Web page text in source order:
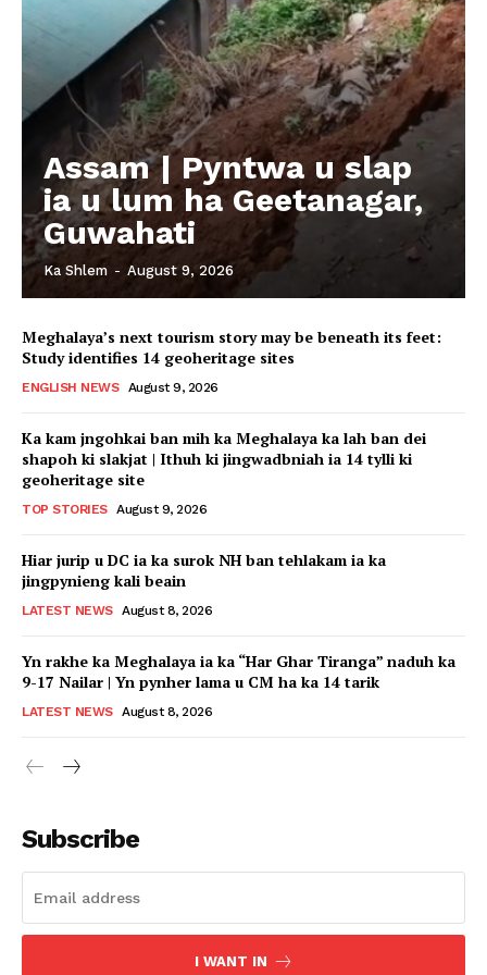
Assam | Pyntwa u slap
ia u lum ha Geetanagar,
Guwahati
Ka Shlem - August 9, 2026
Meghalaya’s next tourism story may be beneath its feet:
Study identifies 14 geoheritage sites
ENGLISH NEWS August 9, 2026
Ka kam jngohkai ban mih ka Meghalaya ka lah ban dei
shapoh ki slakjat | Ithuh ki jingwadbniah ia 14 tylli ki
geoheritage site
TOP STORIES August 9, 2026
Hiar jurip u DC ia ka surok NH ban tehlakam ia ka
jingpynieng kali beain
LATEST NEWS August 8, 2026
Yn rakhe ka Meghalaya ia ka “Har Ghar Tiranga” naduh ka
9-17 Nailar | Yn pynher lama u CM ha ka 14 tarik
LATEST NEWS August 8, 2026
Subscribe
I WANT IN